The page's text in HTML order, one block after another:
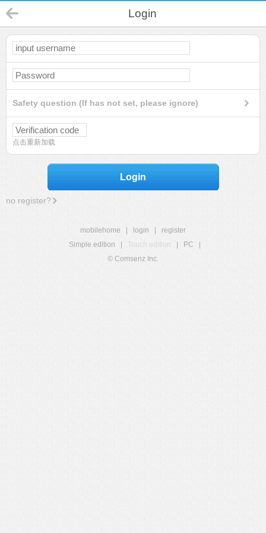
Login
Safety question (If has not set, please ignore)
点击重新加载
Login
no register?
mobilehome login
register
Simple edition
Touch edition PC
© Comsenz Inc.